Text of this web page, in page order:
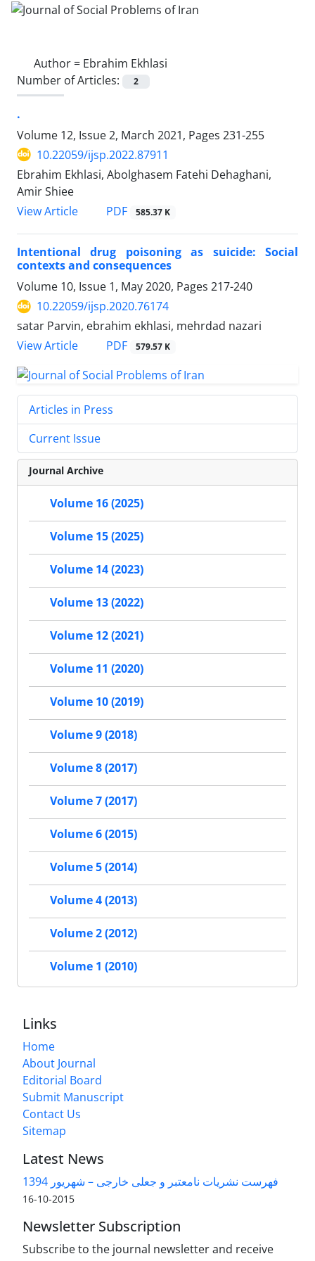
Author = Ebrahim Ekhlasi
Number of Articles:
2
.
Volume 12, Issue 2, March 2021, Pages 231-255
10.22059/ijsp.2022.87911
Ebrahim Ekhlasi, Abolghasem Fatehi Dehaghani,
Amir Shiee
View Article
PDF 585.37 K
Intentional drug poisoning as suicide: Social
contexts and consequences
Volume 10, Issue 1, May 2020, Pages 217-240
10.22059/ijsp.2020.76174
satar Parvin, ebrahim ekhlasi, mehrdad nazari
View Article
PDF 579.57 K
Articles in Press
Current Issue
Journal Archive
Volume 16 (2025)
Volume 15 (2025)
Volume 14 (2023)
Volume 13 (2022)
Volume 12 (2021)
Volume 11 (2020)
Volume 10 (2019)
Volume 9 (2018)
Volume 8 (2017)
Volume 7 (2017)
Volume 6 (2015)
Volume 5 (2014)
Volume 4 (2013)
Volume 2 (2012)
Volume 1 (2010)
Links
Home
About Journal
Editorial Board
Submit Manuscript
Contact Us
Sitemap
Latest News
فهرست نشریات نامعتبر و جعلی خارجی – شهریور 1394
2015-10-16
Newsletter Subscription
Subscribe to the journal newsletter and receive